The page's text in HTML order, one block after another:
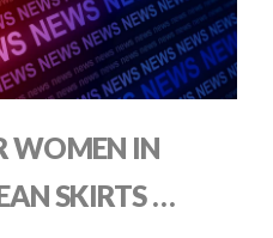
WOMEN IN
SKIRTS …